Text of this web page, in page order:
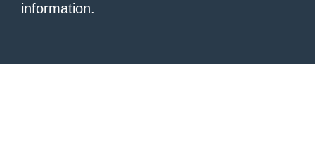
information.